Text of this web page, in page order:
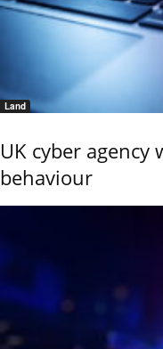
Land
UK cyber
behaviour